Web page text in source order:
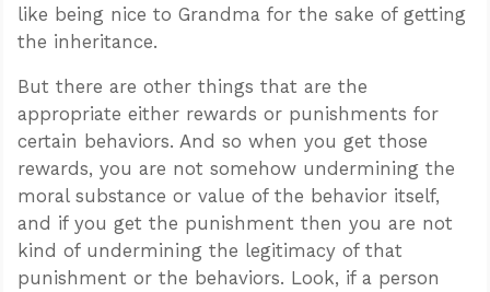
like being nice to Grandma for the sake of getting
the inheritance.
But there are other things that are the
appropriate either rewards or punishments for
certain behaviors. And so when you get those
rewards, you are not somehow undermining the
moral substance or value of the behavior itself,
and if you get the punishment then you are not
kind of undermining the legitimacy of that
punishment or the behaviors. Look, if a person